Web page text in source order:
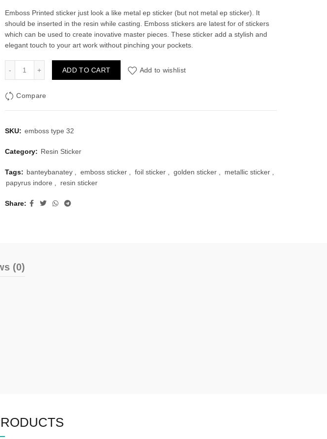
price
was:
price
is:
Emboss Printed sticker just look a like metal ep sticker (but not metal ep sticker). It
should be inserted in the resin while casting. Emboss stickers are latest for of stickers
which can be used to create inovative master pieces. These sticker add a stylish and
elegant touch to your art work without pinching your pockets.
ADD TO CART Add to wishlist
Compare
SKU: emboss type 32
Category: Resin Sticker
Tags: banteybanatey , emboss sticker , foil sticker , golden sticker , metallic sticker ,
papyrus indore , resin sticker
Share
(0)